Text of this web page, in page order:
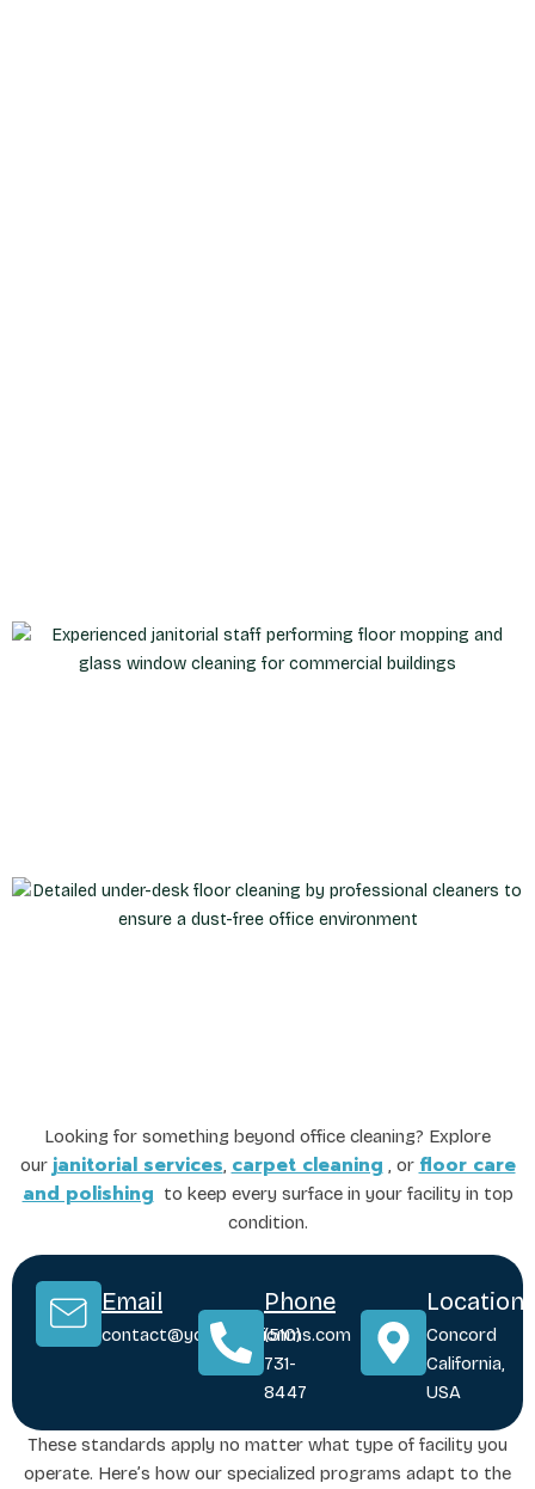
Looking for something beyond office cleaning? Explore
our janitorial services, carpet cleaning , or floor care
and polishing to keep every surface in your facility in top
condition.
Email
contact@yoursolutionms.com
Phone
(510)
731-
8447
Location
Concord
California,
USA
These standards apply no matter what type of facility you
operate. Here’s how our specialized programs adapt to the